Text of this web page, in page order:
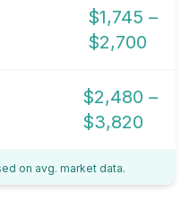
$1,745 –
$2,700
$2,480 –
$3,820
on avg. market data.